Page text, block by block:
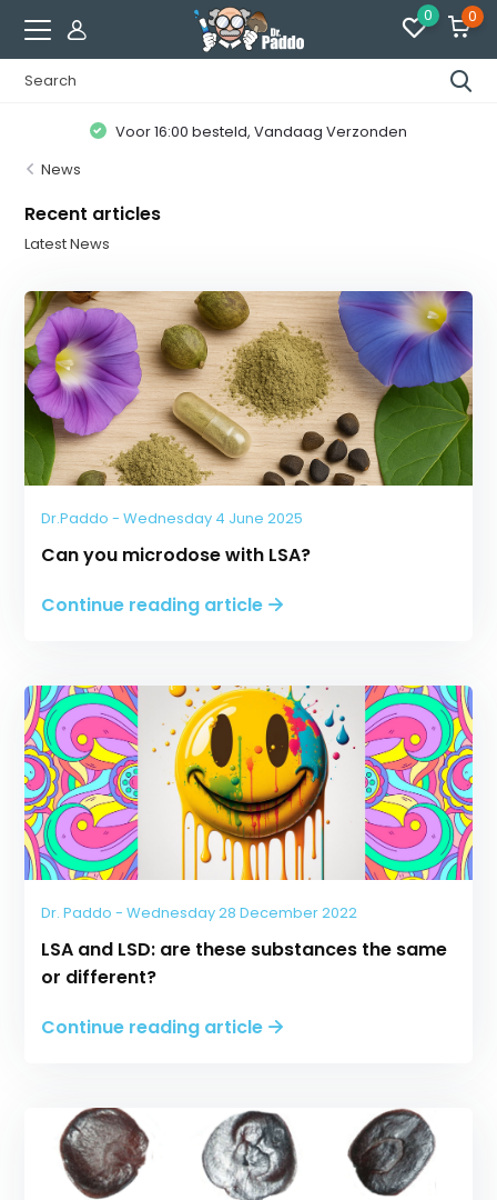
0 0
Voor 16:00 besteld, Vandaag Verzonden
News
Recent articles
Latest News
Dr.Paddo - Wednesday 4 June 2025
Can you microdose with LSA?
Continue reading article
Dr. Paddo - Wednesday 28 December 2022
LSA and LSD: are these substances the same
or different?
Continue reading article